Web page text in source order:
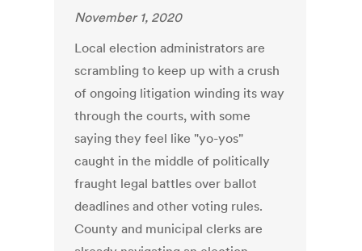
November 1, 2020
Local election administrators are
scrambling to keep up with a crush
of ongoing litigation winding its way
through the courts, with some
saying they feel like "yo-yos"
caught in the middle of politically
fraught legal battles over ballot
deadlines and other voting rules.
County and municipal clerks are